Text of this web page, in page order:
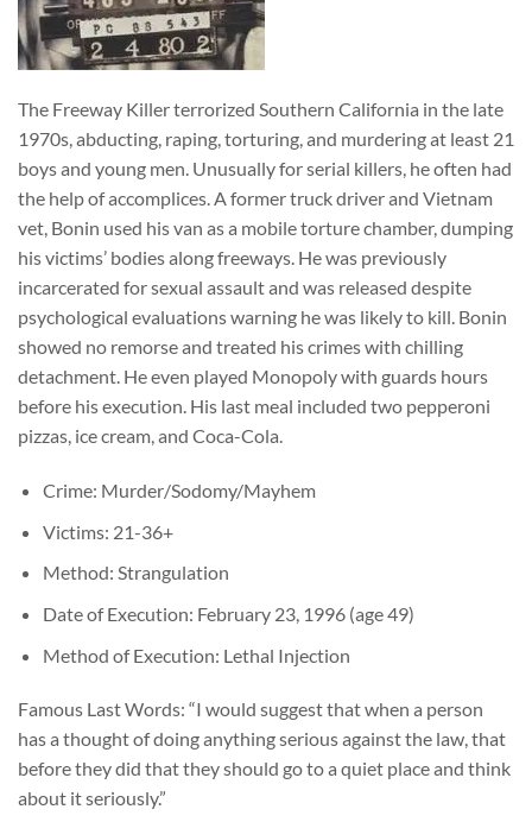
The Freeway Killer terrorized Southern California in the late
1970s, abducting, raping, torturing, and murdering at least 21
boys and young men. Unusually for serial killers, he often had
the help of accomplices. A former truck driver and Vietnam
vet, Bonin used his van as a mobile torture chamber, dumping
his victims’ bodies along freeways. He was previously
incarcerated for sexual assault and was released despite
psychological evaluations warning he was likely to kill. Bonin
showed no remorse and treated his crimes with chilling
detachment. He even played Monopoly with guards hours
before his execution. His last meal included two pepperoni
pizzas, ice cream, and Coca-Cola.
Crime: Murder/Sodomy/Mayhem
Victims: 21-36+
Method: Strangulation
Date of Execution: February 23, 1996 (age 49)
Method of Execution: Lethal Injection
Famous Last Words: “I would suggest that when a person
has a thought of doing anything serious against the law, that
before they did that they should go to a quiet place and think
about it seriously.”